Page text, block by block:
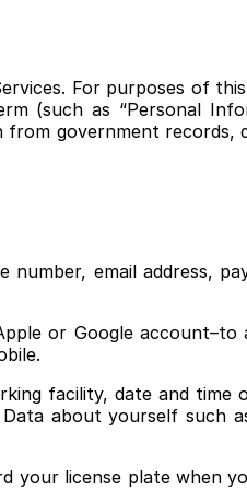
For purposes of this
(such as “Personal
government records,
email address,
or Google account–to
facility, date and time
about yourself such
your license plate when